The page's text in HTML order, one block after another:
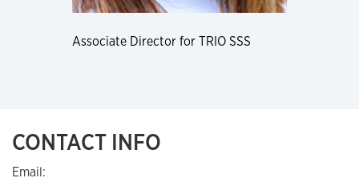
Associate Director for TRIO SSS
CONTACT INFO
Email: